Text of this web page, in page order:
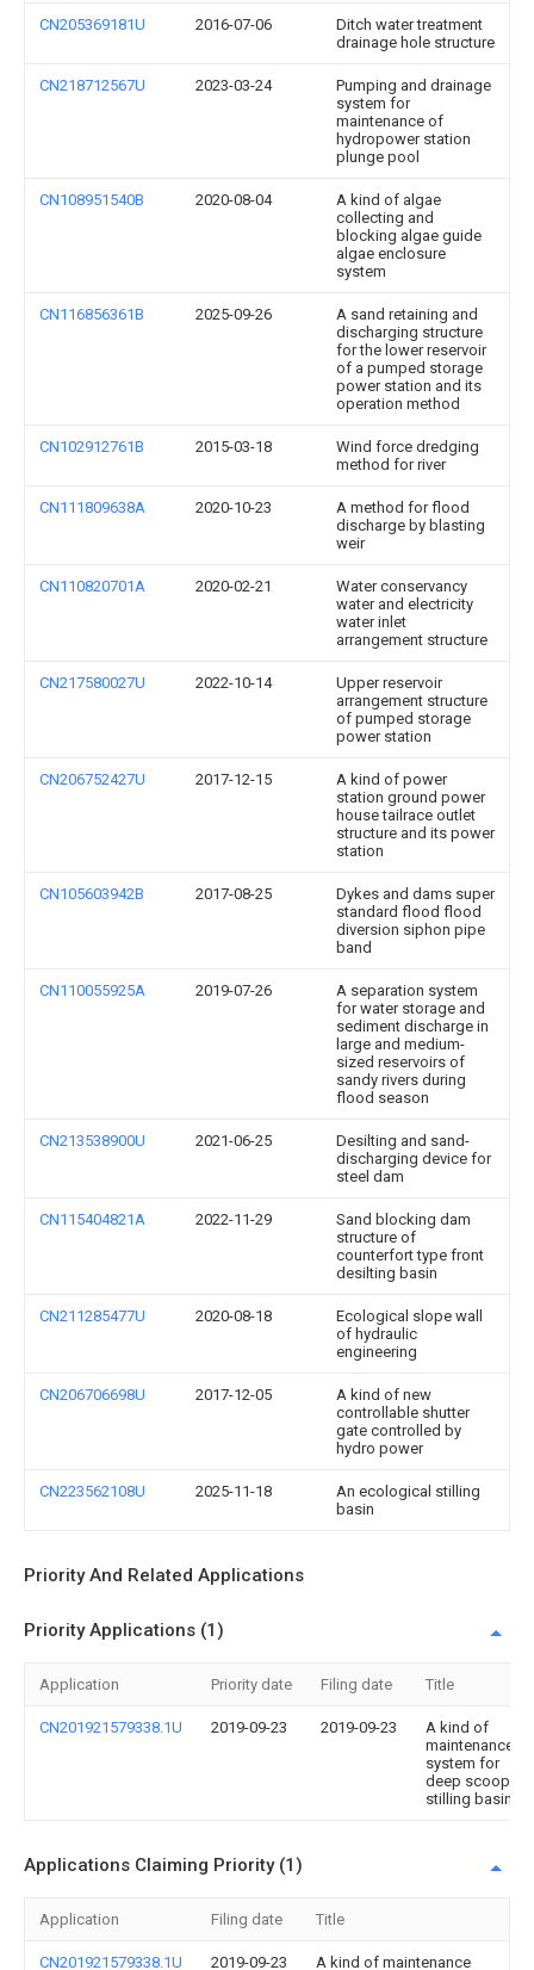
CN205369181U 2016-07-06
Ditch water treatment
drainage hole structure
CN218712567U 2023-03-24
Pumping and drainage
system for
maintenance of
hydropower station
plunge pool
CN108951540B 2020-08-04
A kind of algae
collecting and
blocking algae guide
algae enclosure
system
CN116856361B 2025-09-26
A sand retaining and
discharging structure
for the lower reservoir
of a pumped storage
power station and its
operation method
CN102912761B 2015-03-18
Wind force dredging
method for river
CN111809638A 2020-10-23
A method for flood
discharge by blasting
weir
CN110820701A 2020-02-21
Water conservancy
water and electricity
water inlet
arrangement structure
CN217580027U 2022-10-14
Upper reservoir
arrangement structure
of pumped storage
power station
CN206752427U 2017-12-15
A kind of power
station ground power
house tailrace outlet
structure and its power
station
CN105603942B 2017-08-25
Dykes and dams super
standard flood flood
diversion siphon pipe
band
CN110055925A 2019-07-26
A separation system
for water storage and
sediment discharge in
large and medium-
sized reservoirs of
sandy rivers during
flood season
CN213538900U 2021-06-25
Desilting and sand-
discharging device for
steel dam
CN115404821A 2022-11-29
Sand blocking dam
structure of
counterfort type front
desilting basin
CN211285477U 2020-08-18
Ecological slope wall
of hydraulic
engineering
CN206706698U 2017-12-05
A kind of new
controllable shutter
gate controlled by
hydro power
CN223562108U 2025-11-18
An ecological stilling
basin
Priority And Related Applications
Priority Applications (1)
Application Priority date Filing date Title
CN201921579338.1U 2019-09-23 2019-09-23
A kind of
maintenance
system for
deep scoop
stilling basin
Applications Claiming Priority (1)
Application Filing date Title
CN201921579338.1U 2019-09-23 A kind of maintenance